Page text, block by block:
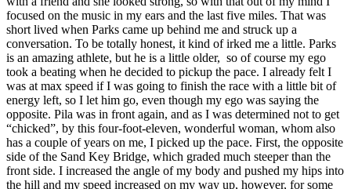
focused on the music in my ears and the last five miles. That was
short lived when Parks came up behind me and struck up a
conversation. To be totally honest, it kind of irked me a little. Parks
is an amazing athlete, but he is a little older, so of course my ego
took a beating when he decided to pickup the pace. I already felt I
was at max speed if I was going to finish the race with a little bit of
energy left, so I let him go, even though my ego was saying the
opposite. Pila was in front again, and as I was determined not to get
“chicked”, by this four-foot-eleven, wonderful woman, whom also
has a couple of years on me, I picked up the pace. First, the opposite
side of the Sand Key Bridge, which graded much steeper than the
front side. I increased the angle of my body and pushed my hips into
the hill and my speed increased on my way up, however, for some